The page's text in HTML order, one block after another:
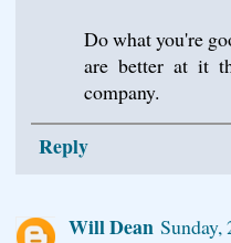
Do what you're
are better at it
company.
Reply
Will Dean